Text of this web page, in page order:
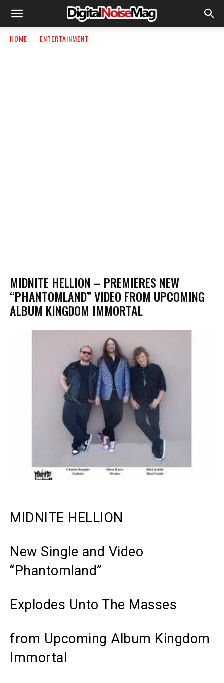
HOME ENTERTAINMENT
MIDNITE HELLION – PREMIERES NEW
“PHANTOMLAND” VIDEO FROM UPCOMING
ALBUM KINGDOM IMMORTAL
MIDNITE HELLION
New Single and Video
“Phantomland”
Explodes Unto The Masses
from Upcoming Album Kingdom
Immortal